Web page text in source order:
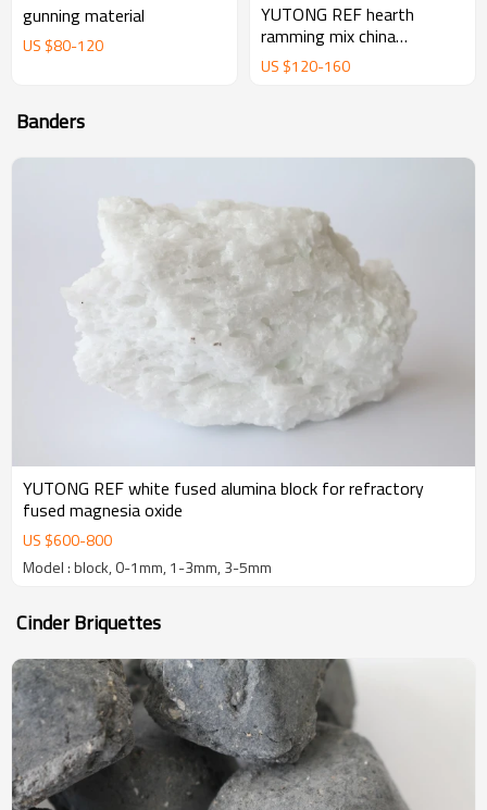
gunning material
US $80-120
YUTONG REF hearth
ramming mix china
magnesium ramming mix
manufacturer supplier
US $120-160
Banders
YUTONG REF white fused alumina block for refractory
fused magnesia oxide
US $600-800
Model : block, 0-1mm, 1-3mm, 3-5mm
Cinder Briquettes